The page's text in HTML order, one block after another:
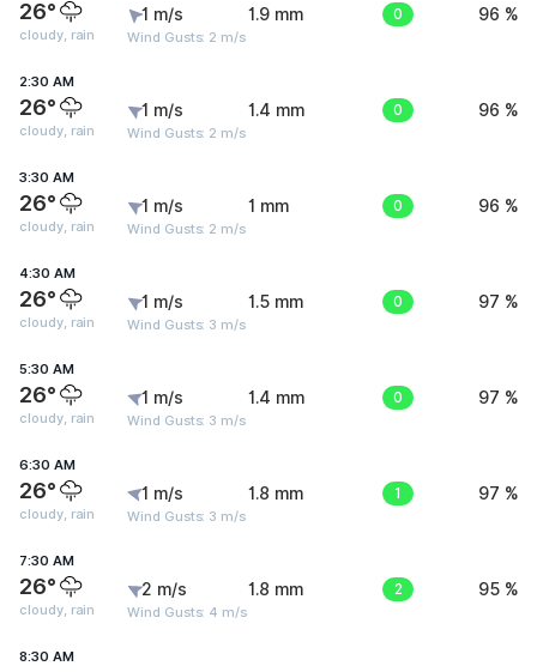
26°
cloudy, rain
1 m/s
Wind Gusts: 2 m/s
1.9 mm 0 96 %
2:30 AM
26°
cloudy, rain
1 m/s
Wind Gusts: 2 m/s
1.4 mm 0 96 %
3:30 AM
26°
cloudy, rain
1 m/s
Wind Gusts: 2 m/s
1 mm 0 96 %
4:30 AM
26°
cloudy, rain
1 m/s
Wind Gusts: 3 m/s
1.5 mm 0 97 %
5:30 AM
26°
cloudy, rain
1 m/s
Wind Gusts: 3 m/s
1.4 mm 0 97 %
6:30 AM
26°
cloudy, rain
1 m/s
Wind Gusts: 3 m/s
1.8 mm 1 97 %
7:30 AM
26°
cloudy, rain
2 m/s
Wind Gusts: 4 m/s
1.8 mm 2 95 %
8:30 AM